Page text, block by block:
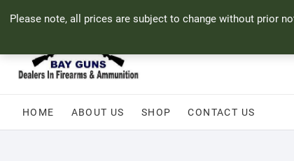
Please note, all prices are subject to change without prior
71 Bland Street, Mossel Bay 044 690 8321 info@bayguns.co.za
HOME ABOUT US SHOP CONTACT US